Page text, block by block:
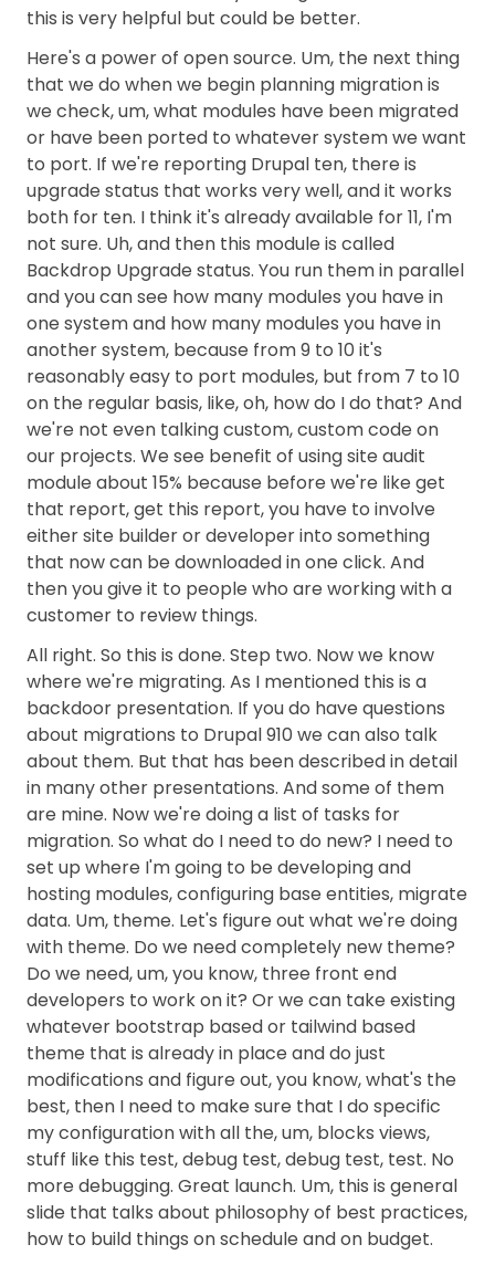
this is very helpful but could be better.
Here's a power of open source. Um, the next thing
that we do when we begin planning migration is
we check, um, what modules have been migrated
or have been ported to whatever system we want
to port. If we're reporting Drupal ten, there is
upgrade status that works very well, and it works
both for ten. I think it's already available for 11, I'm
not sure. Uh, and then this module is called
Backdrop Upgrade status. You run them in parallel
and you can see how many modules you have in
one system and how many modules you have in
another system, because from 9 to 10 it's
reasonably easy to port modules, but from 7 to 10
on the regular basis, like, oh, how do I do that? And
we're not even talking custom, custom code on
our projects. We see benefit of using site audit
module about 15% because before we're like get
that report, get this report, you have to involve
either site builder or developer into something
that now can be downloaded in one click. And
then you give it to people who are working with a
customer to review things.
All right. So this is done. Step two. Now we know
where we're migrating. As I mentioned this is a
backdoor presentation. If you do have questions
about migrations to Drupal 910 we can also talk
about them. But that has been described in detail
in many other presentations. And some of them
are mine. Now we're doing a list of tasks for
migration. So what do I need to do new? I need to
set up where I'm going to be developing and
hosting modules, configuring base entities, migrate
data. Um, theme. Let's figure out what we're doing
with theme. Do we need completely new theme?
Do we need, um, you know, three front end
developers to work on it? Or we can take existing
whatever bootstrap based or tailwind based
theme that is already in place and do just
modifications and figure out, you know, what's the
best, then I need to make sure that I do specific
my configuration with all the, um, blocks views,
stuff like this test, debug test, debug test, test. No
more debugging. Great launch. Um, this is general
slide that talks about philosophy of best practices,
how to build things on schedule and on budget.